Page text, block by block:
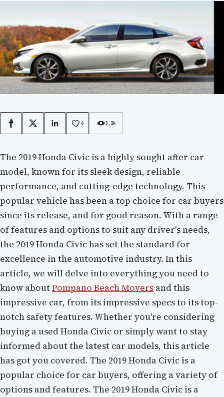
Facebook
X LinkedIn6 3.1k
The 2019 Honda Civic is a highly sought after car
model, known for its sleek design, reliable
performance, and cutting-edge technology. This
popular vehicle has been a top choice for car buyers
since its release, and for good reason. With a range
of features and options to suit any driver's needs,
the 2019 Honda Civic has set the standard for
excellence in the automotive industry. In this
article, we will delve into everything you need to
know aboutPompano Beach Movers and this
impressive car, from its impressive specs to its top-
notch safety features. Whether you're considering
buying a used Honda Civic or simply want to stay
informed about the latest car models, this article
has got you covered. The 2019 Honda Civic is a
popular choice for car buyers, offering a variety of
options and features. The 2019 Honda Civic is a